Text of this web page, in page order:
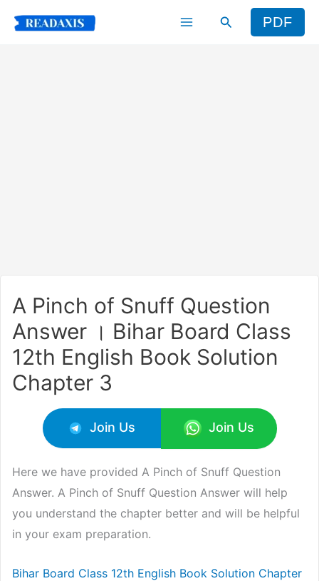
Search PDF
A Pinch of Snuff Question
Answer । Bihar Board Class
12th English Book Solution
Chapter 3
Join Us Join Us
Here we have provided A Pinch of Snuff Question
Answer. A Pinch of Snuff Question Answer will help
you understand the chapter better and will be helpful
in your exam preparation.
Bihar Board Class 12th English Book Solution Chapter